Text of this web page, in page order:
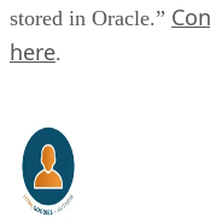
stored in Oracle.”
here.